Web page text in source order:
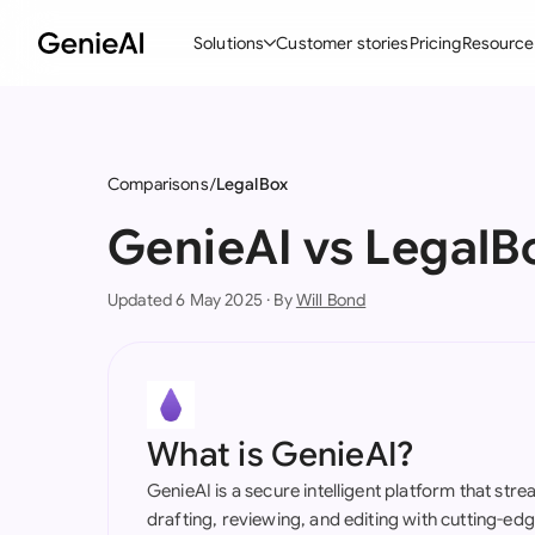
Solutions
Create Contracts
AI Contract Assistant
Customer storiesPricing
Comparisons LegalBox
GenieAI vs
Updated 6 May 2025 · ByWill Bond
What is GenieAI?
GenieAI is a secure intelligent platform that
drafting, reviewing, and editing with cutting-